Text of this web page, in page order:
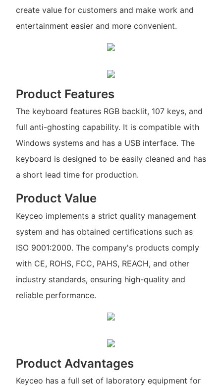
create value for customers and make work and
entertainment easier and more convenient.
Product Features
The keyboard features RGB backlit, 107 keys, and
full anti-ghosting capability. It is compatible with
Windows systems and has a USB interface. The
keyboard is designed to be easily cleaned and has
a short lead time for production.
Product Value
Keyceo implements a strict quality management
system and has obtained certifications such as
ISO 9001:2000. The company's products comply
with CE, ROHS, FCC, PAHS, REACH, and other
industry standards, ensuring high-quality and
reliable performance.
Product Advantages
Keyceo has a full set of laboratory equipment for